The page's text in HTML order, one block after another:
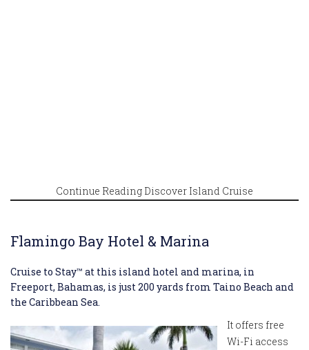
Continue Reading Discover Island Cruise
Flamingo Bay Hotel & Marina
Cruise to Stay™ at this island hotel and marina, in
Freeport, Bahamas, is just 200 yards from Taino Beach and
the Caribbean Sea.
It offers free
Wi-Fi access